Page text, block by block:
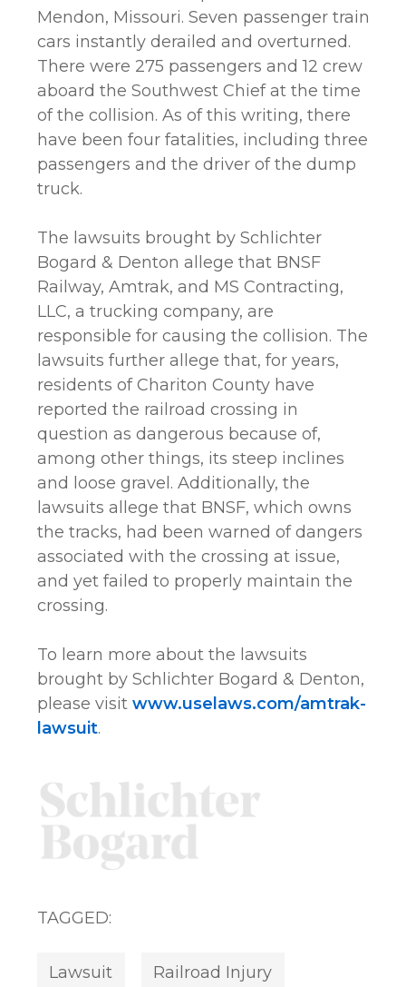
Mendon, Missouri. Seven passenger train
cars instantly derailed and overturned.
There were 275 passengers and 12 crew
aboard the Southwest Chief at the time
of the collision. As of this writing, there
have been four fatalities, including three
passengers and the driver of the dump
truck.
The lawsuits brought by Schlichter
Bogard & Denton allege that BNSF
Railway, Amtrak, and MS Contracting,
LLC, a trucking company, are
responsible for causing the collision. The
lawsuits further allege that, for years,
residents of Chariton County have
reported the railroad crossing in
question as dangerous because of,
among other things, its steep inclines
and loose gravel. Additionally, the
lawsuits allege that BNSF, which owns
the tracks, had been warned of dangers
associated with the crossing at issue,
and yet failed to properly maintain the
crossing.
To learn more about the lawsuits
brought by Schlichter Bogard & Denton,
please visit www.uselaws.com/amtrak-
lawsuit.
TAGGED:
Lawsuit Railroad Injury